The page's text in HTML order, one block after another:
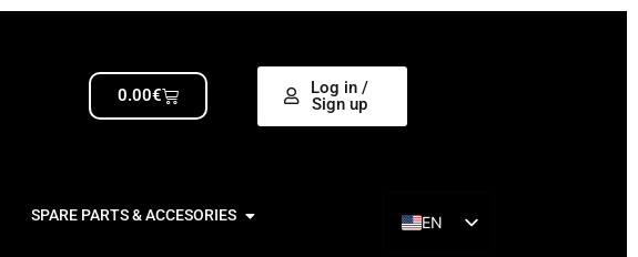
0.00€
Log in /
Sign up
SPARE PARTS & ACCESORIES
EN